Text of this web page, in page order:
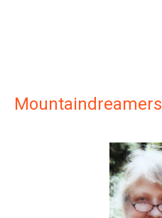
Mountaindreamers